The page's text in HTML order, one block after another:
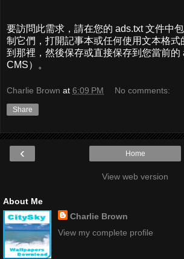
要訪問此需求，請在您的 ads.txt 文件中
制它們，打開記事本或任何使用文本格式
到那裡，然後保存或直接保存到您當前的
CMS）。
Charlie Brown at 6:09 PM No comments:
Share
‹ Home
View web version
About Me
Charlie Brown
View my complete profile